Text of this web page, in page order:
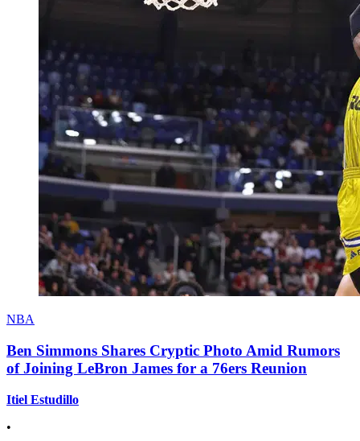
NBA
Ben Simmons Shares Cryptic Photo Amid Rumors
of Joining LeBron James for a 76ers Reunion
Itiel Estudillo
•